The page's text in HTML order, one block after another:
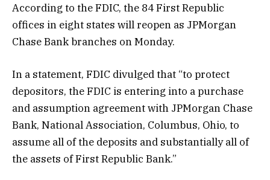
According to the FDIC, the 84 First Republic
offices in eight states will reopen as JPMorgan
Chase Bank branches on Monday.
In a statement, FDIC divulged that “to protect
depositors, the FDIC is entering into a purchase
and assumption agreement with JPMorgan Chase
Bank, National Association, Columbus, Ohio, to
assume all of the deposits and substantially all of
the assets of First Republic Bank.”